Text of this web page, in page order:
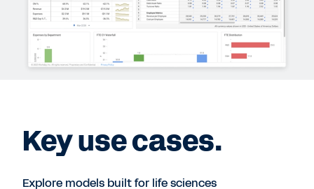
Key use cases.
Explore models built for life sciences